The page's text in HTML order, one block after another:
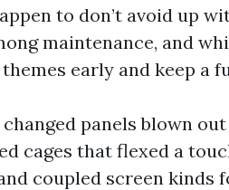
to don’t avoid up
maintenance, and
early and keep a
changed panels blown
cages that flexed a
coupled screen kinds